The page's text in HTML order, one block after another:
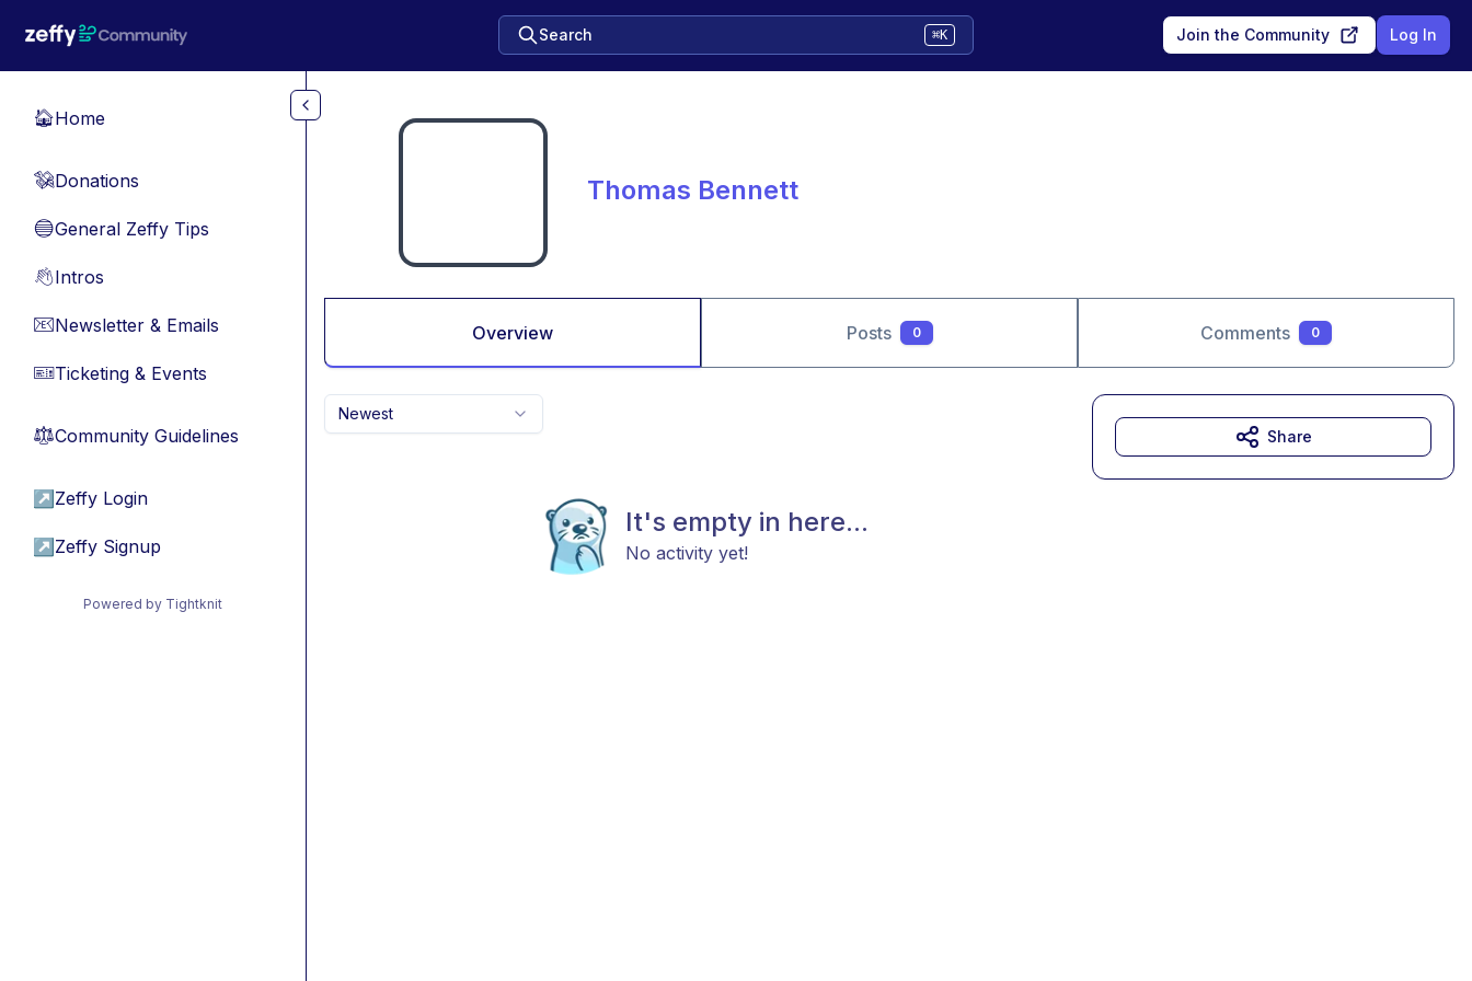
Search ⌘K Join the Community Log In
🏠Home
💸Donations
🔵General Zeffy Tips
👋Intros
📧Newsletter & Emails
🎫Ticketing & Events
⚖︎Community Guidelines
↗ Zeffy Login
↗ Zeffy Signup
Powered by Tightknit
Thomas Bennett
Overview Posts 0 Comments 0
Newest
It's empty in here...
No activity yet!
Share